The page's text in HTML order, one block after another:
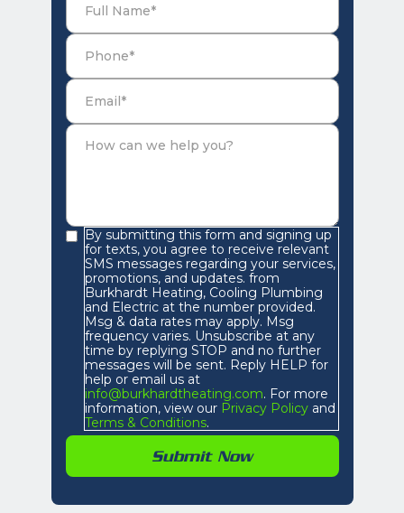
By submitting this form and signing up
for texts, you agree to receive relevant
SMS messages regarding your services,
promotions, and updates. from
Burkhardt Heating, Cooling Plumbing
and Electric at the number provided.
Msg & data rates may apply. Msg
frequency varies. Unsubscribe at any
time by replying STOP and no further
messages will be sent. Reply HELP for
help or email us at
info@burkhardtheating.com. For more
information, view ourPrivacy Policyand
Terms & Conditions.